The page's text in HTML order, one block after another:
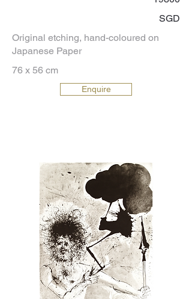
SGD
Original etching, hand-coloured on
Japanese Paper
76 x 56 cm
Enquire